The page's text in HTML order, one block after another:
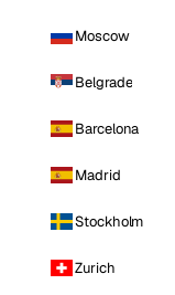
Moscow
Belgrade
Barcelona
Madrid
Stockholm
Zurich